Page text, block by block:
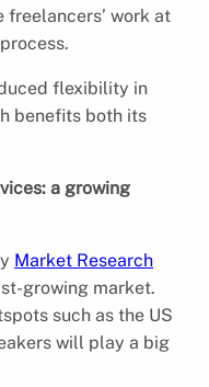
freelancers’ work at
flexibility in
benefits both its
a growing
Market Research
growing market.
such as the US
will play a big